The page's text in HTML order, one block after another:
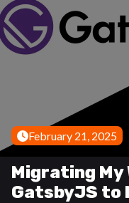
February 21, 2025
Migrating
GatsbyJS to